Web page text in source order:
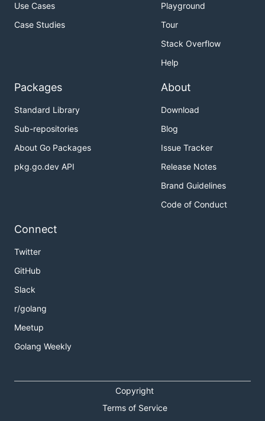
Use Cases
Case Studies
Playground
Tour
Stack Overflow
Help
Packages
Standard Library
Sub-repositories
About Go Packages
pkg.go.dev API
About
Download
Blog
Issue Tracker
Release Notes
Brand Guidelines
Code of Conduct
Connect
Twitter
GitHub
Slack
r/golang
Meetup
Golang Weekly
Copyright
Terms of Service